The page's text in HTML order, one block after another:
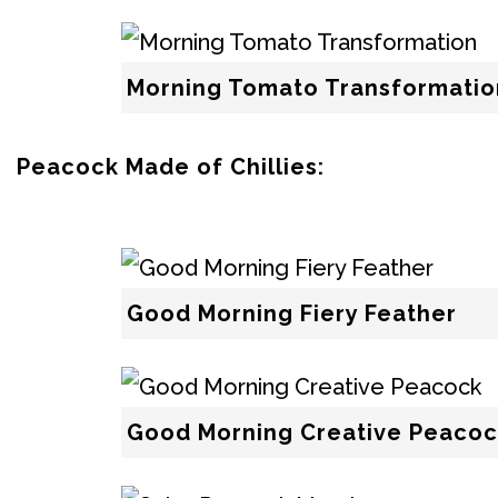
Morning Tomato
Peacock Made of Chillies:
Good Morning Fiery Feather
Good Morning Creative